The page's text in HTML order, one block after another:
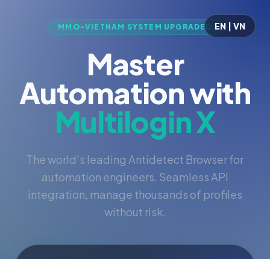
EN | VN
MMO-VIETNAM SYSTEM UPGRADED
Master
Automation with
Multilogin X
The world's leading Antidetect Browser for
automation engineers. Seamless API
integration, manage thousands of profiles
without risk.